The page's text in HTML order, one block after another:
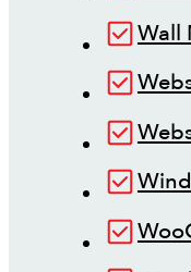
Wall